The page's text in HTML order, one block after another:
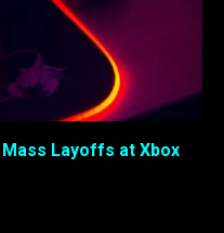
Layoffs at Xbox